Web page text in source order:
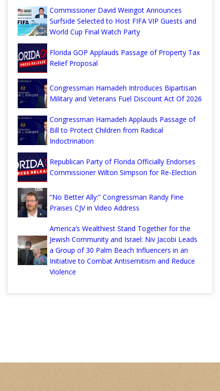
Commissioner David Weingot Announces
Surfside Selected to Host FIFA VIP Guests and
World Cup Final Watch Party
Florida GOP Applauds Passage of Property Tax
Relief Proposal
Congressman Hamadeh Introduces Bipartisan
Military and Veterans Fuel Discount Act Of 2026
Congressman Hamadeh Applauds Passage of
Bill to Protect Children from Radical
Indoctrination
Republican Party of Florida Officially Endorses
Commissioner Wilton Simpson for Re-Election
“No Better Ally:” Congressman Randy Fine
Praises CJV in Video Address
America’s Wealthiest Stand Together for the
Jewish Community and Israel: Niv Jacobi Leads
a Group of 30 Palm Beach Influencers in an
Initiative to Combat Antisemitism and Reduce
Violence